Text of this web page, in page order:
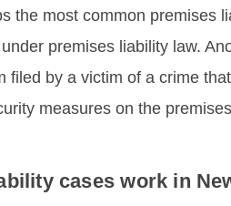
the most common premises
premises liability law.
filed by a victim of a crime
measures on the
cases work in